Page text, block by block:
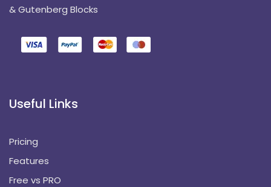
& Gutenberg Blocks
Useful Links
Pricing
Features
Free vs PRO